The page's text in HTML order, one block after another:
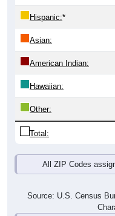
Hispanic:*
Asian:
American Indian:
Hawaiian:
Other:
Total:
All ZIP Codes
Source: U.S. Census